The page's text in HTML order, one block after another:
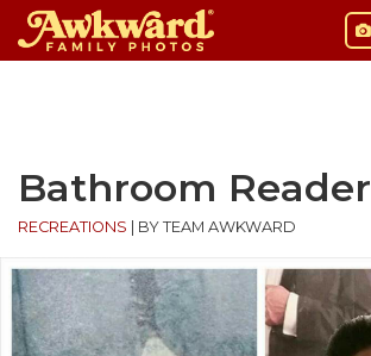
Bathroom Reader
RECREATIONS BY TEAM AWKWARD